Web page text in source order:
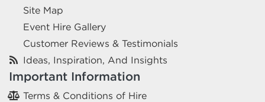
Site Map
Event Hire Gallery
Customer Reviews & Testimonials
Ideas, Inspiration, And Insights
Important Information
Terms & Conditions of Hire